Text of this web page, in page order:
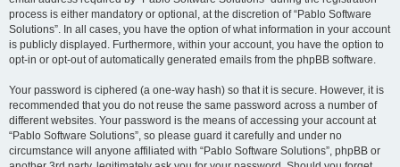
process is either mandatory or optional, at the discretion of “Pablo Software
Solutions”. In all cases, you have the option of what information in your account
is publicly displayed. Furthermore, within your account, you have the option to
opt-in or opt-out of automatically generated emails from the phpBB software.
Your password is ciphered (a one-way hash) so that it is secure. However, it is
recommended that you do not reuse the same password across a number of
different websites. Your password is the means of accessing your account at
“Pablo Software Solutions”, so please guard it carefully and under no
circumstance will anyone affiliated with “Pablo Software Solutions”, phpBB or